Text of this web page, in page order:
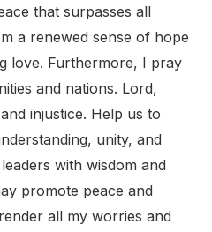
that surpasses all
a renewed sense of hope
love. Furthermore, I pray
and nations. Lord,
injustice. Help us to
unity, and
with wisdom and
promote peace and
all my worries and